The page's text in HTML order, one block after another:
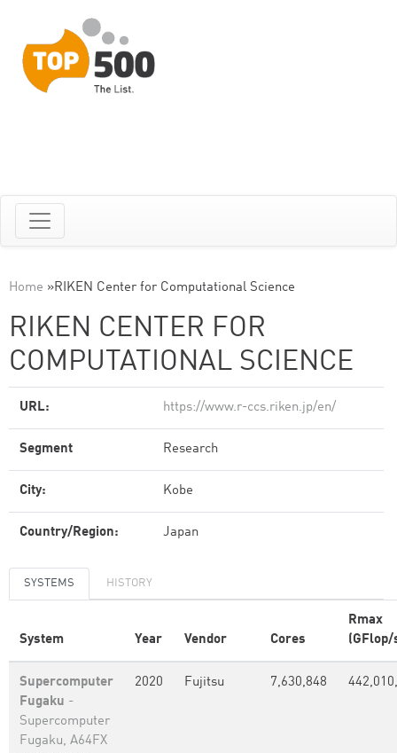
Home »RIKEN Center for Computational Science
RIKEN CENTER FOR
COMPUTATIONAL SCIENCE
URL: https://www.r-ccs.riken.jp/en/
Segment Research
City: Kobe
Country/Region: Japan
SYSTEMS HISTORY
System Year Vendor Cores
Rmax
(GFlop/
Supercomputer
Fugaku -
Supercomputer
Fugaku, A64FX
2020 Fujitsu 7,630,848